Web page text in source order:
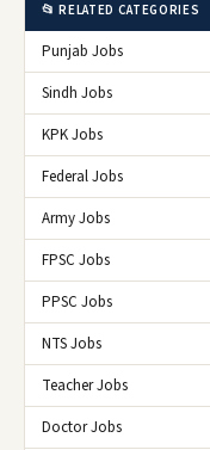
📂 RELATED CATEGORIES
Punjab Jobs
Sindh Jobs
KPK Jobs
Federal Jobs
Army Jobs
FPSC Jobs
PPSC Jobs
NTS Jobs
Teacher Jobs
Doctor Jobs